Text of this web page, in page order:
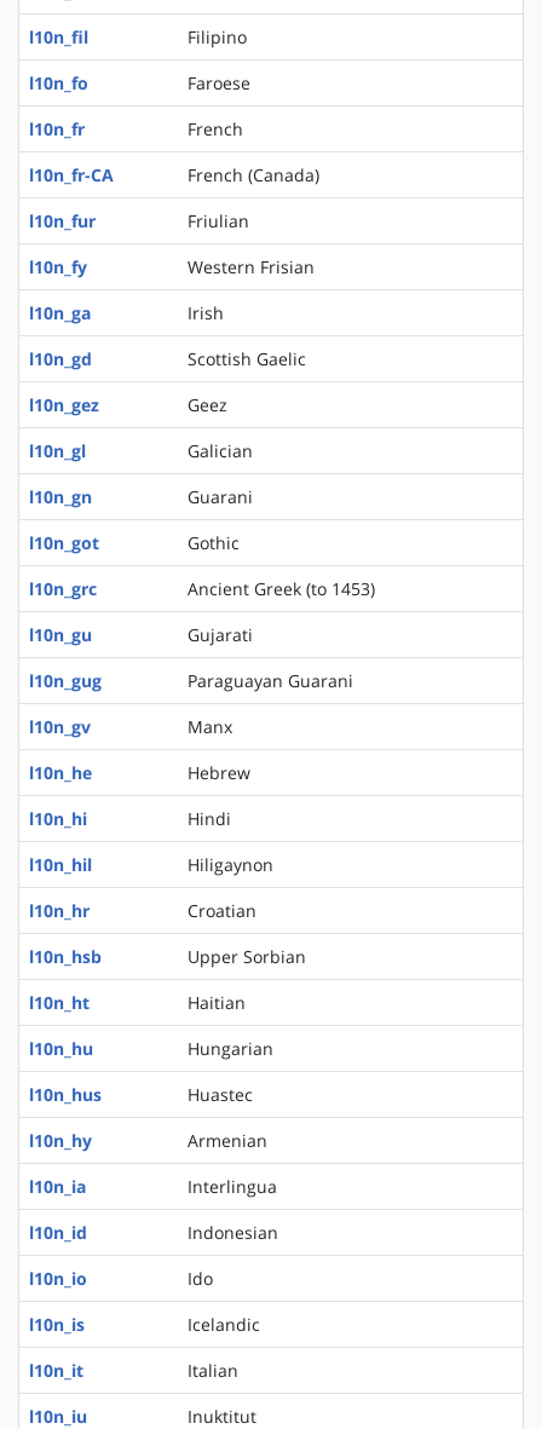
l10n_fil
Filipino
l10n_fo
Faroese
l10n_fr
French
l10n_fr-CA
French (Canada)
l10n_fur
Friulian
l10n_fy
Western Frisian
l10n_ga
Irish
l10n_gd
Scottish Gaelic
l10n_gez
Geez
l10n_gl
Galician
l10n_gn
Guarani
l10n_got
Gothic
l10n_grc
Ancient Greek (to 1453)
l10n_gu
Gujarati
l10n_gug
Paraguayan Guarani
l10n_gv
Manx
l10n_he
Hebrew
l10n_hi
Hindi
l10n_hil
Hiligaynon
l10n_hr
Croatian
l10n_hsb
Upper Sorbian
l10n_ht
Haitian
l10n_hu
Hungarian
l10n_hus
Huastec
l10n_hy
Armenian
l10n_ia
Interlingua
l10n_id
Indonesian
l10n_io
Ido
l10n_is
Icelandic
l10n_it
Italian
l10n_iu
Inuktitut